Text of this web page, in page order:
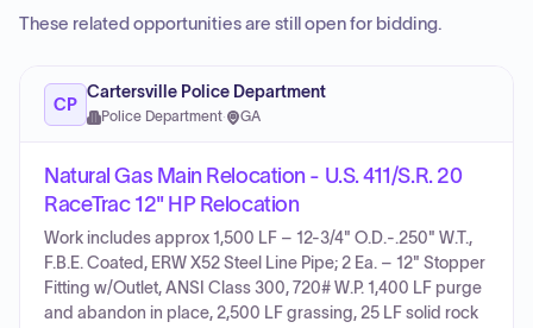
These related opportunities are still open for bidding.
CP
Cartersville Police Department
Police Department· GA
Natural Gas Main Relocation - U.S. 411/S.R. 20
RaceTrac 12" HP Relocation
Work includes approx 1,500 LF – 12-3/4" O.D.-.250" W.T.,
F.B.E. Coated, ERW X52 Steel Line Pipe; 2 Ea. – 12" Stopper
Fitting w/Outlet, ANSI Class 300, 720# W.P. 1,400 LF purge
and abandon in place, 2,500 LF grassing, 25 LF solid rock